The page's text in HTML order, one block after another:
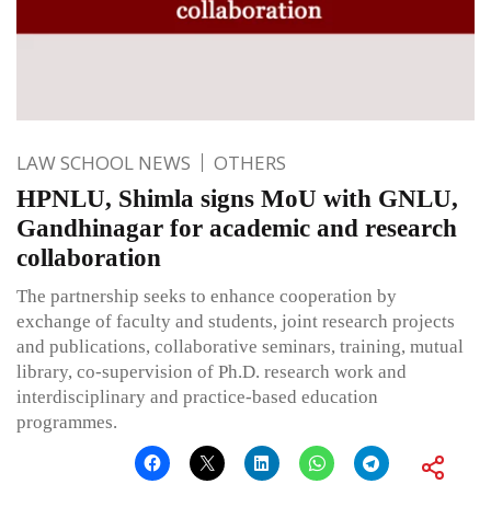
LAW SCHOOL NEWS OTHERS
HPNLU, Shimla signs MoU with GNLU,
Gandhinagar for academic and research
collaboration
The partnership seeks to enhance cooperation by
exchange of faculty and students, joint research projects
and publications, collaborative seminars, training, mutual
library, co-supervision of Ph.D. research work and
interdisciplinary and practice-based education
programmes.